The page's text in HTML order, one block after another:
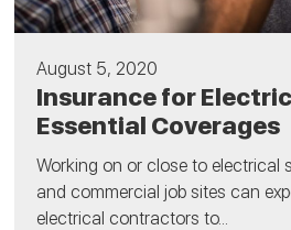
August 5, 2020
Insurance for
Essential Coverages
Working on or close to electrical
and commercial job sites can
electrical contractors to...